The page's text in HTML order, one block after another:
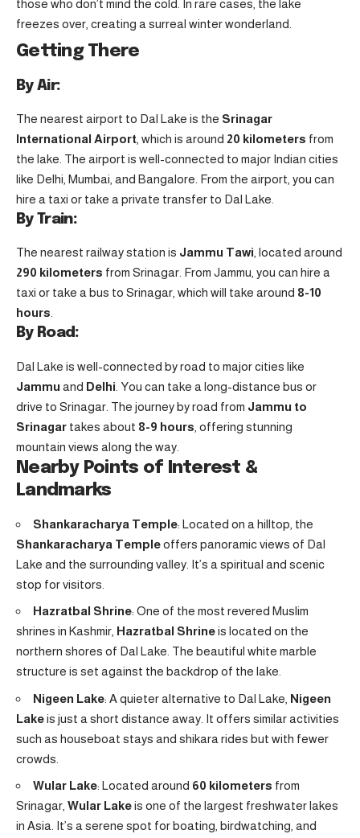
those who don’t mind the cold. In rare cases, the lake
freezes over, creating a surreal winter wonderland.
Getting There
By Air:
The nearest airport to Dal Lake is the Srinagar
International Airport , which is around 20 kilometers from
the lake. The airport is well-connected to major Indian cities
like Delhi, Mumbai, and Bangalore. From the airport, you can
hire a taxi or take a private transfer to Dal Lake.
By Train:
The nearest railway station is Jammu Tawi , located around
290 kilometers from Srinagar. From Jammu, you can hire a
taxi or take a bus to Srinagar, which will take around 8-10
hours
By Road:
Dal Lake is well-connected by road to major cities like
Jammu and Delhi . You can take a long-distance bus or
drive to Srinagar. The journey by road from Jammu to
Srinagar takes about 8-9 hours , offering stunning
mountain views along the way.
Nearby Points of Interest &
Landmarks
Shankaracharya Temple: Located on a hilltop, the
Shankaracharya Templeoffers panoramic views of Dal
Lake and the surrounding valley. It’s a spiritual and scenic
stop for visitors.
Hazratbal Shrine: One of the most revered Muslim
shrines in Kashmir, Hazratbal Shrineis located on the
northern shores of Dal Lake. The beautiful white marble
structure is set against the backdrop of the lake.
Nigeen Lake: A quieter alternative to Dal Lake, Nigeen
Lakeis just a short distance away. It offers similar activities
such as houseboat stays and shikara rides but with fewer
crowds.
Wular Lake: Located around 60 kilometers from
Srinagar, Wular Lakeis one of the largest freshwater lakes
in Asia. It’s a serene spot for boating, birdwatching, and